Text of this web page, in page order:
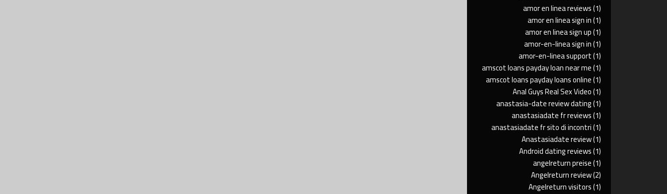
amor en linea reviews(1)
amor en linea sign in(1)
amor en linea sign up(1)
amor-en-linea sign in(1)
amor-en-linea support(1)
amscot loans payday loan near me(1)
amscot loans payday loans online(1)
Anal Guys Real Sex Video(1)
anastasia-date review dating(1)
anastasiadate fr reviews(1)
anastasiadate fr sito di incontri(1)
Anastasiadate review(1)
Android dating reviews(1)
angelreturn preise(1)
Angelreturn review(2)
Angelreturn visitors(1)